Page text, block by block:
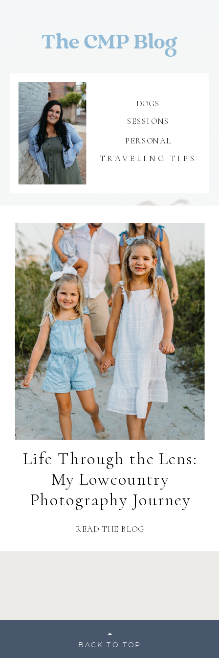
PERSONAL
SESSIONS
DOGS
The CMP Blog
TRAVELING TIPS
READ THE BLOG
Life Through the Lens:
My Lowcountry
Photography Journey
BACK TO TOP